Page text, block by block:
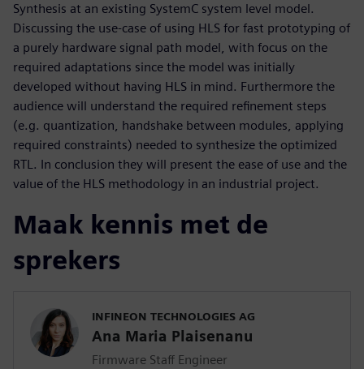
Synthesis at an existing SystemC system level model.
Discussing the use-case of using HLS for fast prototyping of
a purely hardware signal path model, with focus on the
required adaptations since the model was initially
developed without having HLS in mind. Furthermore the
audience will understand the required refinement steps
(e.g. quantization, handshake between modules, applying
required constraints) needed to synthesize the optimized
RTL. In conclusion they will present the ease of use and the
value of the HLS methodology in an industrial project.
Maak kennis met de
sprekers
INFINEON TECHNOLOGIES AG
Ana Maria Plaisenanu
Firmware Staff Engineer